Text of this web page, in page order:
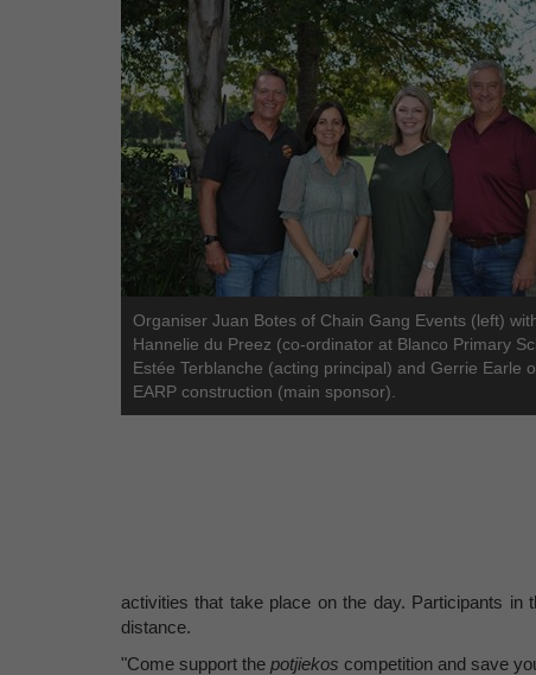
Organiser Juan Botes of Chain Gang Events (left)
Hannelie du Preez (co-ordinator at Blanco Primary
Estée Terblanche (acting principal) and Gerrie Earle
EARP construction (main sponsor).
activities that take place on the day. Participants
distance.
"Come support the potjiekos competition and save